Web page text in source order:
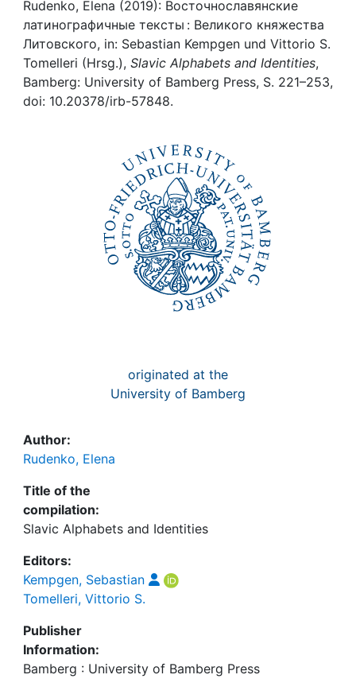
My FIS
Help
Rudenko, Elena (2019): Восточнославянские
латинографичные тексты : Великого княжества
Литовского, in: Sebastian Kempgen und Vittorio S.
Tomelleri (Hrsg.), Slavic Alphabets and Identities,
Bamberg: University of Bamberg Press, S. 221–253,
doi: 10.20378/irb-57848.
originated at the
University of Bamberg
Author:
Rudenko, Elena
Title of the
compilation:
Slavic Alphabets and Identities
Editors:
Kempgen, Sebastian
Tomelleri, Vittorio S.
Publisher
Information:
Bamberg : University of Bamberg Press